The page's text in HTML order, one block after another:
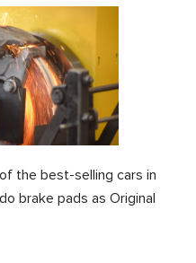
the best-selling cars in
brake pads as Original